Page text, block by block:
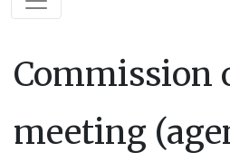
Commission
meeting